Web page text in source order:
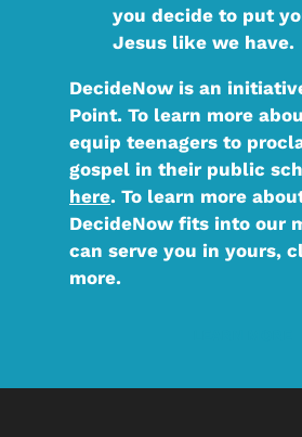
you decide to put
Jesus like we have.
DecideNow is an
Point. To learn more
equip teenagers to
gospel in their public
here. To learn more
DecideNow fits into our
can serve you in yours,
more.